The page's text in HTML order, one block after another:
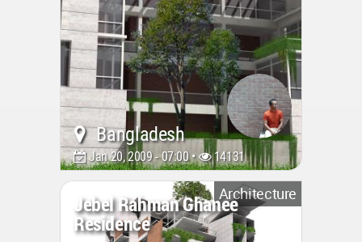
Bangladesh
Jan 20, 2009 - 07:00 • 14131
Architecture
Jebel Rahman Ghanee
Residence